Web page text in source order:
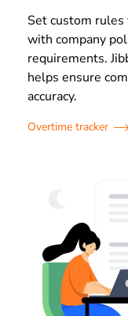
Set custom
with company
requirements.
helps ensure
accuracy.
Overtime tracker